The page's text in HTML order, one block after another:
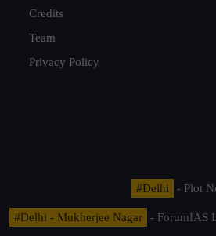
Credits
Team
Privacy Policy
#Delhi - Plot
#Delhi - Mukherjee Nagar
- ForumIAS